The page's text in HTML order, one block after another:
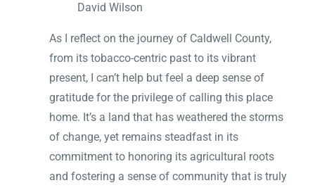
David Wilson
As I reflect on the journey of Caldwell County,
from its tobacco-centric past to its vibrant
present, I can’t help but feel a deep sense of
gratitude for the privilege of calling this place
home. It’s a land that has weathered the storms
of change, yet remains steadfast in its
commitment to honoring its agricultural roots
and fostering a sense of community that is truly